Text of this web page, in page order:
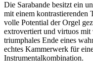
Die Sarabande besitzt ein
mit einem kontrastierenden
volle Potential der Orgel
extrovertiert und virtuos
triumphales Ende eines
echtes Kammerwerk für
Instrumentalkombination.